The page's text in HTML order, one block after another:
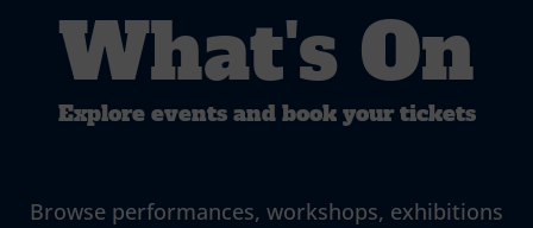
What's On
Explore events and book your tickets
Browse performances, workshops, exhibitions